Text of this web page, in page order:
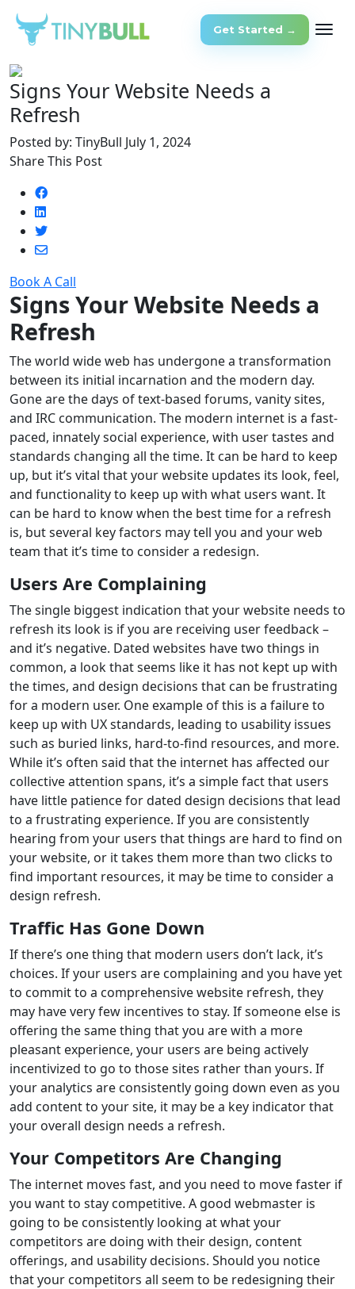
Get Started →
Signs Your Website Needs a
Refresh
Posted by: TinyBull July 1, 2024
Share This Post
Book A Call
Signs Your Website Needs a
Refresh
The world wide web has undergone a transformation
between its initial incarnation and the modern day.
Gone are the days of text-based forums, vanity sites,
and IRC communication. The modern internet is a fast-
paced, innately social experience, with user tastes and
standards changing all the time. It can be hard to keep
up, but it’s vital that your website updates its look, feel,
and functionality to keep up with what users want. It
can be hard to know when the best time for a refresh
is, but several key factors may tell you and your web
team that it’s time to consider a redesign.
Users Are Complaining
The single biggest indication that your website needs to
refresh its look is if you are receiving user feedback –
and it’s negative. Dated websites have two things in
common, a look that seems like it has not kept up with
the times, and design decisions that can be frustrating
for a modern user. One example of this is a failure to
keep up with UX standards, leading to usability issues
such as buried links, hard-to-find resources, and more.
While it’s often said that the internet has affected our
collective attention spans, it’s a simple fact that users
have little patience for dated design decisions that lead
to a frustrating experience. If you are consistently
hearing from your users that things are hard to find on
your website, or it takes them more than two clicks to
find important resources, it may be time to consider a
design refresh.
Traffic Has Gone Down
If there’s one thing that modern users don’t lack, it’s
choices. If your users are complaining and you have yet
to commit to a comprehensive website refresh, they
may have very few incentives to stay. If someone else is
offering the same thing that you are with a more
pleasant experience, your users are being actively
incentivized to go to those sites rather than yours. If
your analytics are consistently going down even as you
add content to your site, it may be a key indicator that
your overall design needs a refresh.
Your Competitors Are Changing
The internet moves fast, and you need to move faster if
you want to stay competitive. A good webmaster is
going to be consistently looking at what your
competitors are doing with their design, content
offerings, and usability decisions. Should you notice
that your competitors all seem to be redesigning their